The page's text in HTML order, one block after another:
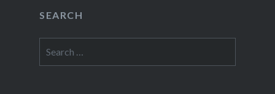
SEARCH
for: